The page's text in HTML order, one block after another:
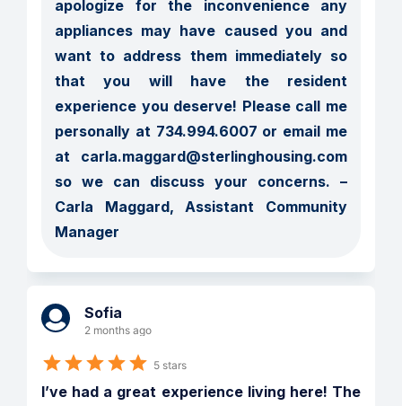
apologize for the inconvenience any
appliances may have caused you and
want to address them immediately so
that you will have the resident
experience you deserve! Please call me
personally at 734.994.6007 or email me
at carla.maggard@sterlinghousing.com
so we can discuss your concerns. –
Carla Maggard, Assistant Community
Manager
Sofia
2 months ago
5 stars
I’ve had a great experience living here! The